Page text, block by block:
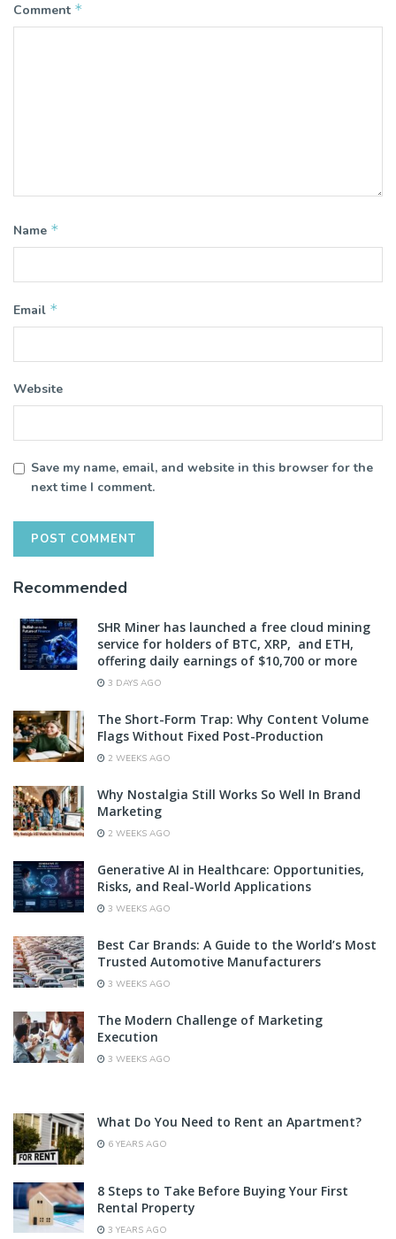
Comment *
Name *
Email *
Website
Save my name, email, and website in this browser for the
next time I comment.
Recommended
SHR Miner has launched a free cloud mining
service for holders of BTC, XRP, and ETH,
offering daily earnings of $10,700 or more
3 DAYS AGO
The Short-Form Trap: Why Content Volume
Flags Without Fixed Post-Production
2 WEEKS AGO
Why Nostalgia Still Works So Well In Brand
Marketing
2 WEEKS AGO
Generative AI in Healthcare: Opportunities,
Risks, and Real-World Applications
3 WEEKS AGO
Best Car Brands: A Guide to the World’s Most
Trusted Automotive Manufacturers
3 WEEKS AGO
The Modern Challenge of Marketing
Execution
3 WEEKS AGO
What Do You Need to Rent an Apartment?
6 YEARS AGO
8 Steps to Take Before Buying Your First
Rental Property
3 YEARS AGO